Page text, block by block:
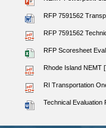
RFP 7591562
RFP 7591562
RFP Scoresheet
Rhode Island NEMT
RI Transportation
Technical Evaluation